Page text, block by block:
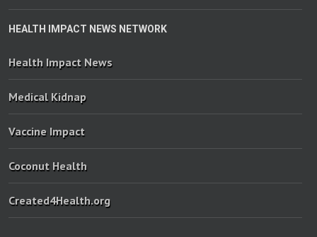
HEALTH IMPACT NEWS NETWORK
Health Impact News
Medical Kidnap
Vaccine Impact
Coconut Health
Created4Health.org